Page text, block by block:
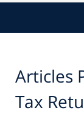
Articles
Tax